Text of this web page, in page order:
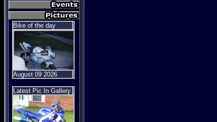
Bike of the day
August 09 2026
Latest Pic In Gallery